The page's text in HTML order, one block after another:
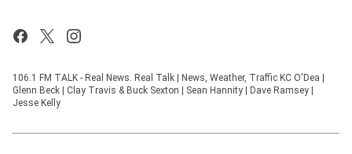
106.1 FM TALK - Real News. Real Talk | News, Weather, Traffic KC O'Dea |
Glenn Beck | Clay Travis & Buck Sexton | Sean Hannity | Dave Ramsey |
Jesse Kelly